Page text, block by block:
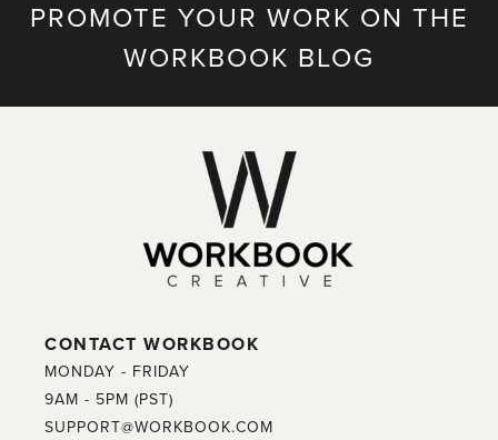
PROMOTE YOUR WORK ON THE
WORKBOOK BLOG
CONTACT WORKBOOK
MONDAY - FRIDAY
9AM - 5PM (PST)
SUPPORT@WORKBOOK.COM